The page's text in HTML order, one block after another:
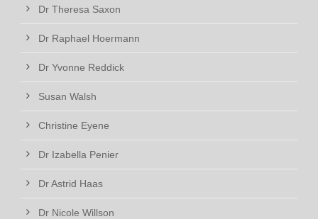
Dr Theresa Saxon
Dr Raphael Hoermann
Dr Yvonne Reddick
Susan Walsh
Christine Eyene
Dr Izabella Penier
Dr Astrid Haas
Dr Nicole Willson